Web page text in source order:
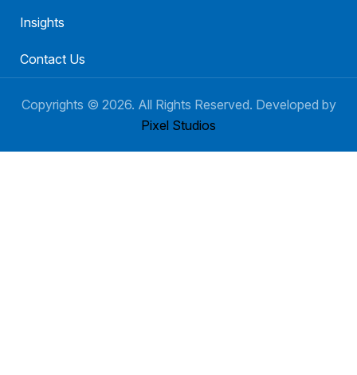
Insights
Contact Us
Copyrights © 2026. All Rights Reserved. Developed by
Pixel Studios